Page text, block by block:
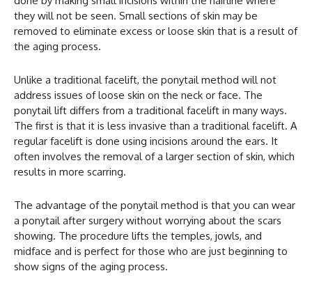
they will not be seen. Small sections of skin may be
removed to eliminate excess or loose skin that is a result of
the aging process.
Unlike a traditional facelift, the ponytail method will not
address issues of loose skin on the neck or face. The
ponytail lift differs from a traditional facelift in many ways.
The first is that it is less invasive than a traditional facelift. A
regular facelift is done using incisions around the ears. It
often involves the removal of a larger section of skin, which
results in more scarring.
The advantage of the ponytail method is that you can wear
a ponytail after surgery without worrying about the scars
showing. The procedure lifts the temples, jowls, and
midface and is perfect for those who are just beginning to
show signs of the aging process.